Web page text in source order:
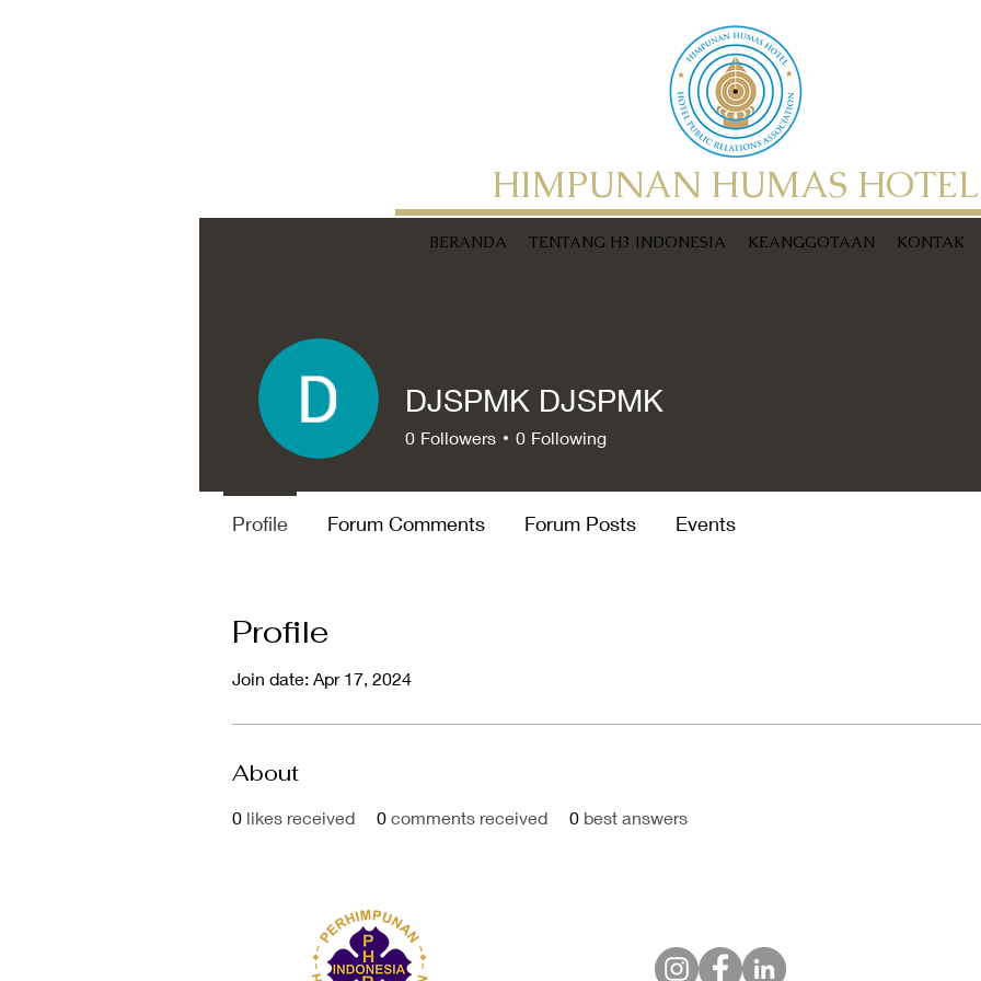
HIMPUNAN HUMAS HOTEL
BERANDA TENTANG H3 INDONESIA KEANGGOTAAN KONTAK
Profile
Join date: Apr 17, 2024
About
0 likes received 0 comments received 0 best answers
DJSPMK DJSPMK
0 Followers 0 Following
Profile Forum Comments Forum Posts Events